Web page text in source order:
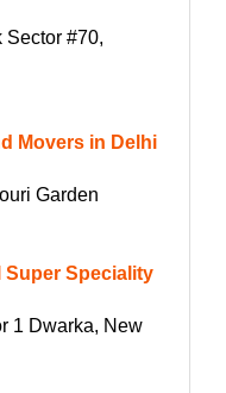
Sector #70,
Movers in Delhi
Garden
Super Speciality
1 Dwarka, New